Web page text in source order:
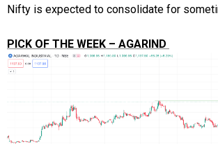
Nifty is expected to consolidate for
PICK OF THE WEEK – AGARIND